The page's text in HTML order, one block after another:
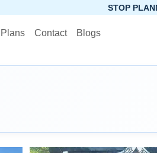
Plans Contact Blogs
STOP PLANNING, START